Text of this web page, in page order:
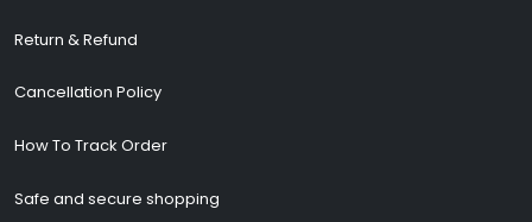
Return & Refund
Cancellation Policy
How To Track Order
Safe and secure shopping